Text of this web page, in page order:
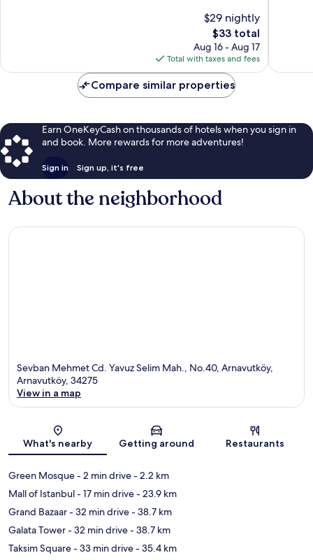
$29 nightly
The
price
is
$33
$33 total
Aug 16 - Aug 17
Total with taxes and fees
Compare similar properties
Earn OneKeyCash on thousands of hotels when you sign in
and book. More rewards for more adventures!
Sign in Sign up, it's free
About the neighborhood
Sevban Mehmet Cd. Yavuz Selim Mah., No.40, Arnavutköy,
Arnavutköy, 34275
View in a map
What's nearby Getting around Restaurants
Green Mosque- 2 min drive- 2.2 km
Mall of Istanbul- 17 min drive- 23.9 km
Grand Bazaar- 32 min drive- 38.7 km
Galata Tower- 32 min drive- 38.7 km
Taksim Square- 33 min drive- 35.4 km